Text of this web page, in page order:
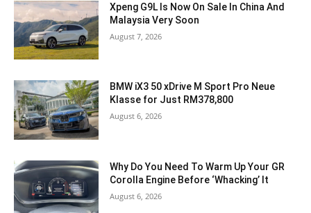
Xpeng G9L Is Now On Sale In China And
Malaysia Very Soon
August 7, 2026
BMW iX3 50 xDrive M Sport Pro Neue
Klasse for Just RM378,800
August 6, 2026
Why Do You Need To Warm Up Your GR
Corolla Engine Before ‘Whacking’ It
August 6, 2026